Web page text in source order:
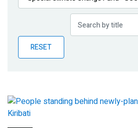
Publications
Partner News
RESET